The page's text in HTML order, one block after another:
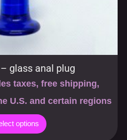
glass anal plug
taxes, free shipping,
U.S. and certain regions
options